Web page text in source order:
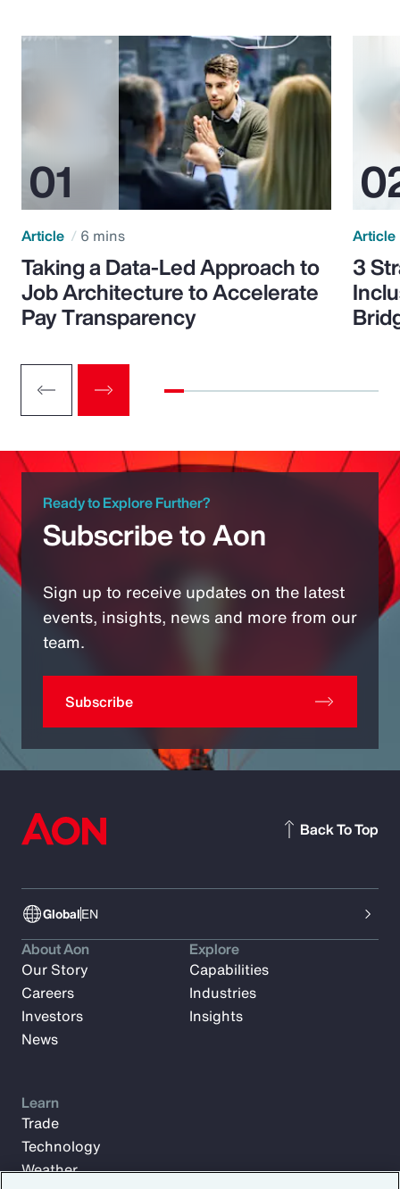
Article 6 mins
Taking a Data-Led Approach to
Job Architecture to Accelerate
Pay Transparency
Article
3
Ready to Explore Further?
Subscribe to Aon
Sign up to receive updates on the latest
events, insights, news and more from our
team.
Subscribe
GlobalEN
Back To Top
About Aon
Our Story
Careers
Investors
News
Explore
Capabilities
Industries
Insights
Learn
Trade
Technology
Weather